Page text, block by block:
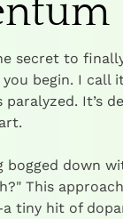
secret to
begin. I call
paralyzed. It’s
bogged down
This
tiny hit of